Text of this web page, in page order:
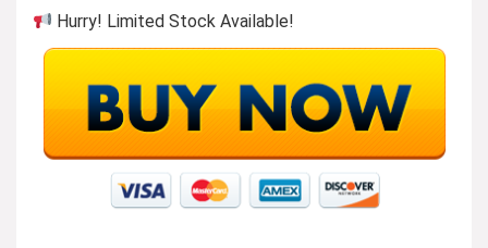
Hurry! Limited Stock Available!